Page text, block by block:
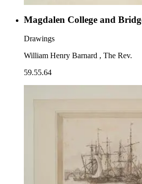
Magdalen College and
Drawings
William Henry Barnard , The Rev.
59.55.64